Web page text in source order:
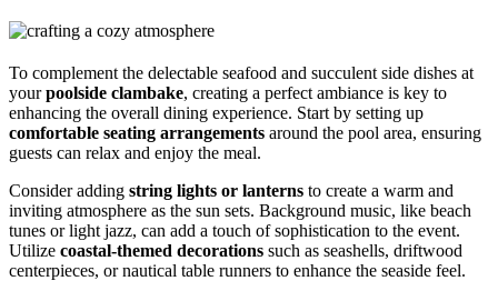
To complement the delectable seafood and succulent side dishes at
yourpoolside clambake, creating a perfect ambiance is key to
enhancing the overall dining experience. Start by setting up
comfortable seating arrangements around the pool area, ensuring
guests can relax and enjoy the meal.
Consider adding string lights or lanterns to create a warm and
inviting atmosphere as the sun sets. Background music, like beach
tunes or light jazz, can add a touch of sophistication to the event.
Utilize coastal-themed decorations such as seashells, driftwood
centerpieces, or nautical table runners to enhance the seaside feel.